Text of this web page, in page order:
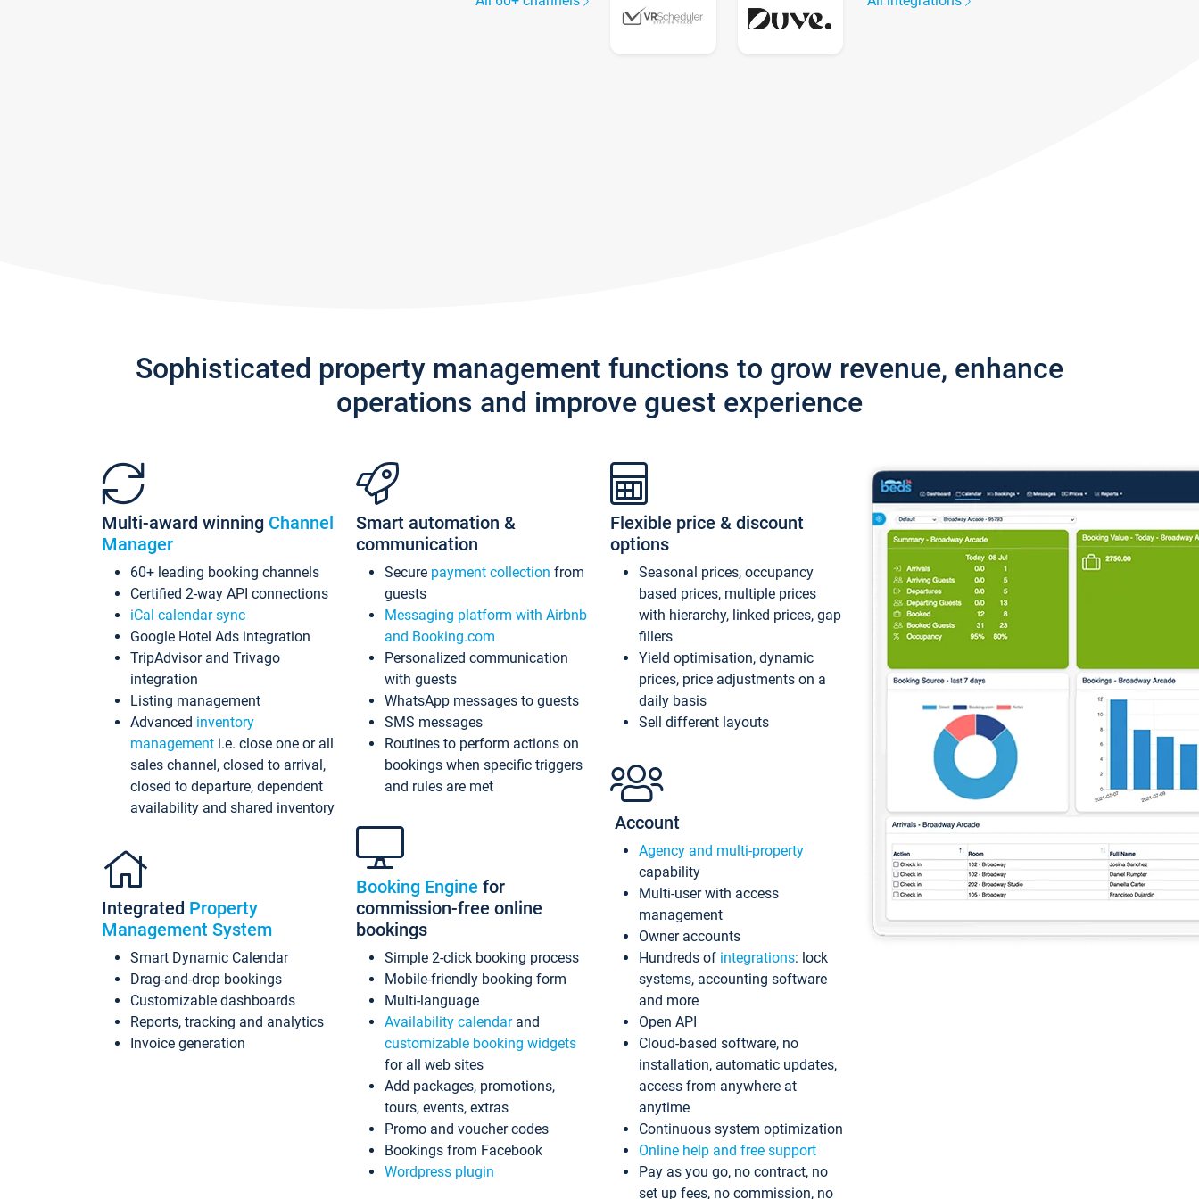
Sophisticated property management functions to grow revenue, enhance
operations and improve guest experience
Multi-award winning Channel
Manager
60+ leading booking channels
Certified 2-way API connections
iCal calendar sync
Google Hotel Ads integration
TripAdvisor and Trivago
integration
Listing management
Advanced inventory
management i.e. close one or all
sales channel, closed to arrival,
closed to departure, dependent
availability and shared inventory
Integrated Property
Management System
Smart Dynamic Calendar
Drag-and-drop bookings
Customizable dashboards
Reports, tracking and analytics
Invoice generation
Smart automation &
communication
Secure payment collection from
guests
Messaging platform with Airbnb
and Booking.com
Personalized communication
with guests
WhatsApp messages to guests
SMS messages
Routines to perform actions on
bookings when specific triggers
and rules are met
Booking Engine for
commission-free online
bookings
Simple 2-click booking process
Mobile-friendly booking form
Multi-language
Availability calendarand
customizable booking widgets
for all web sites
Add packages, promotions,
tours, events, extras
Promo and voucher codes
Bookings from Facebook
Wordpress plugin
Flexible price & discount
options
Seasonal prices, occupancy
based prices, multiple prices
with hierarchy, linked prices, gap
fillers
Yield optimisation, dynamic
prices, price adjustments on a
daily basis
Sell different layouts
Account
Agency and multi-property
capability
Multi-user with access
management
Owner accounts
Hundreds of integrations: lock
systems, accounting software
and more
Open API
Cloud-based software, no
installation, automatic updates,
access from anywhere at
anytime
Continuous system optimization
Online help and free support
Pay as you go, no contract, no
set up fees, no commission, no